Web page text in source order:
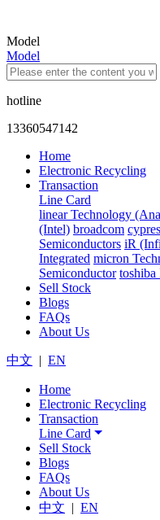
Model
Model
hotline
13360547142
Home
Electronic Recycling
Transaction
Line Card
linear Technology
(Intel) broadcom
Semiconductors iR
Integrated micron
Semiconductor toshiba
Sell Stock
Blogs
FAQs
About Us
中文 | EN
Home
Electronic Recycling
Transaction
Line Card
Sell Stock
Blogs
FAQs
About Us
中文 | EN